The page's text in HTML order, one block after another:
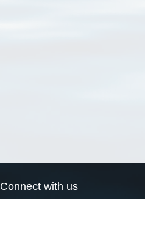
Connect with us